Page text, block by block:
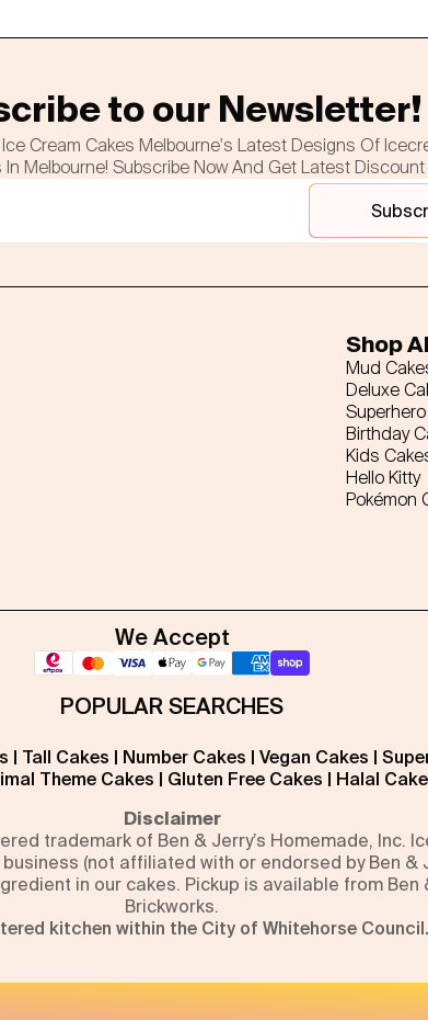
to our Newsletter!
Cream Cakes Melbourne's Latest Designs Of
Melbourne! Subscribe Now And Get Latest
Shop
Mud
Deluxe
Birthday
Kids
Hello Kitty
Pokémon
We Accept
POPULAR SEARCHES
| Tall Cakes | Number Cakes | Vegan Cakes |
Theme Cakes | Gluten Free Cakes | Halal
Disclaimer
trademark of Ben & Jerry’s Homemade, Inc.
(not affiliated with or endorsed by Ben &
in our cakes. Pickup is available from Ben
Brickworks.
kitchen within the City of Whitehorse Council.